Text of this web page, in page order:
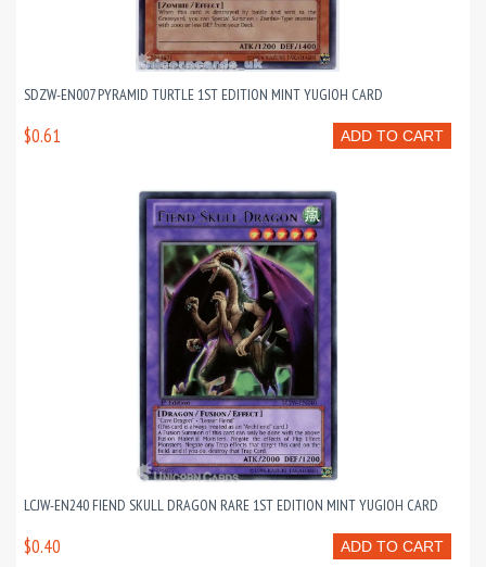
SDZW-EN007 PYRAMID TURTLE 1ST EDITION MINT YUGIOH CARD
ADD TO CART
$0.61
LCJW-EN240 FIEND SKULL DRAGON RARE 1ST EDITION MINT YUGIOH CARD
ADD TO CART
$0.40